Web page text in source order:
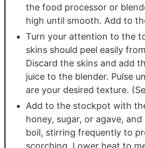
the food processor or
high until smooth. Add to
Turn your attention to the
skins should peel easily
Discard the skins and add
juice to the blender. Pulse
are your desired texture.
Add to the stockpot with
honey, sugar, or agave,
boil, stirring frequently to
scorching. Lower heat to